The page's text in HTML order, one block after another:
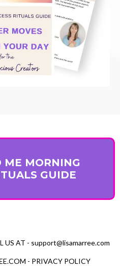
ME MORNING
GUIDE
US AT - support@lisamarree.com
- PRIVACY POLICY